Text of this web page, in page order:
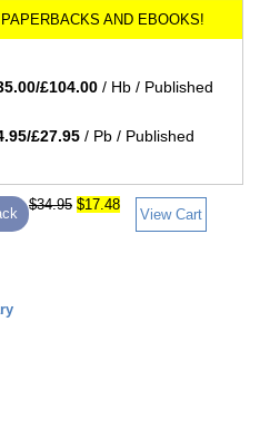
£104.00 / Hb / Published
£27.95 / Pb / Published
$34.95 $17.48
View Cart